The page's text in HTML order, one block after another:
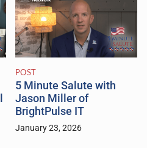
POST
5 Minute Salute with
Jason Miller of
BrightPulse IT
January 23, 2026